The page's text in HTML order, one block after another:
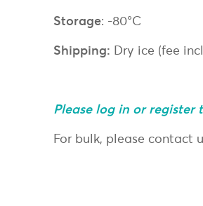
Storage: -80°C
Shipping: Dry ice (fee
Please log in or register
For bulk, please contact